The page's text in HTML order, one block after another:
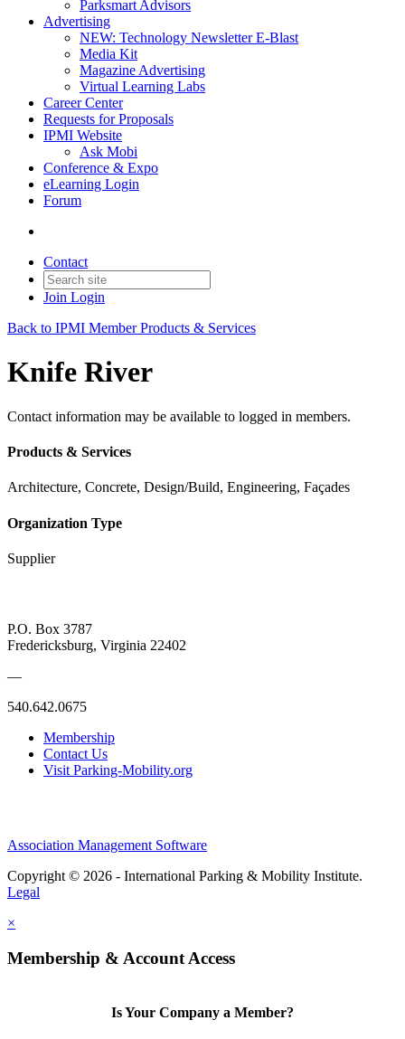
Parksmart Advisors
Advertising
NEW: Technology Newsletter E-Blast
Media Kit
Magazine Advertising
Virtual Learning Labs
Career Center
Requests for Proposals
IPMI Website
Ask Mobi
Conference & Expo
eLearning Login
Forum
Contact
Join Login
Back to IPMI Member Products & Services
Knife River
Contact information may be available to logged in members.
Products & Services
Architecture, Concrete, Design/Build, Engineering, Façades
Organization Type
Supplier
P.O. Box 3787
Fredericksburg, Virginia 22402
—
540.642.0675
Membership
Contact Us
Visit Parking-Mobility.org
Association Management Software
Copyright © 2026 - International Parking & Mobility Institute.
Legal
×
Membership & Account Access
Is Your Company a Member?